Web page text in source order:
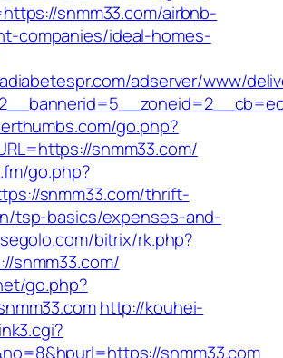
snmm33.com/airbnb-
companies/ideal-homes-
adserver/www/
go.php?
snmm33.com/
go.php?
snmm33.com/thrift-
tsp-basics/expenses-and-
bitrix/rk.php?
snmm33.com/
go.php?
http://kouhei-
snmm33.com